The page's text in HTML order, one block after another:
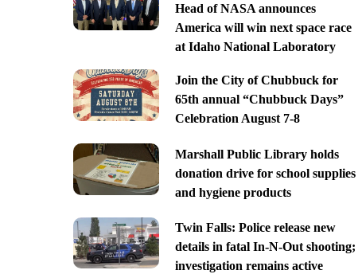
Head of NASA announces
America will win next space race
at Idaho National Laboratory
Join the City of Chubbuck for
65th annual “Chubbuck Days”
Celebration August 7-8
Marshall Public Library holds
donation drive for school supplies
and hygiene products
Twin Falls: Police release new
details in fatal In-N-Out shooting;
investigation remains active